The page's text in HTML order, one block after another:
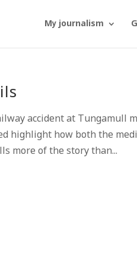
My journalism
accident at Tungamull
highlight how both the
more of the story than...